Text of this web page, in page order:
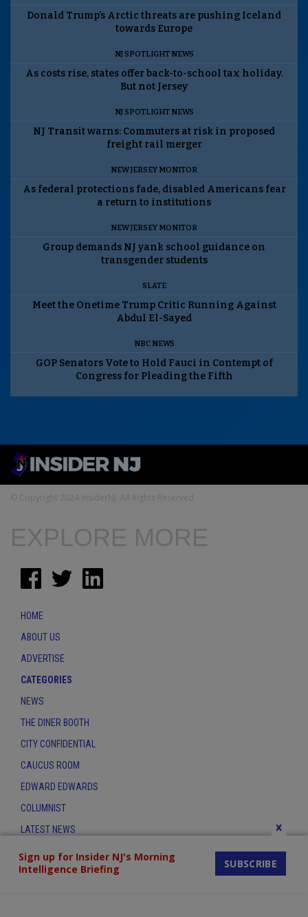
Donald Trump’s Arctic threats are pushing Iceland
towards Europe
NJ SPOTLIGHT NEWS
As costs rise, states offer back-to-school tax holiday.
But not Jersey
NJ SPOTLIGHT NEWS
NJ Transit warns: Commuters at risk in proposed
freight rail merger
NEW JERSEY MONITOR
As federal protections fade, disabled Americans fear
a return to institutions
NEW JERSEY MONITOR
Group demands NJ yank school guidance on
transgender students
SLATE
Meet the Onetime Trump Critic Running Against
Abdul El-Sayed
NBC NEWS
GOP Senators Vote to Hold Fauci in Contempt of
Congress for Pleading the Fifth
© Copyright 2024 InsiderNJ. All Rights Reserved
Sign up for Insider NJ's Morning
Intelligence Briefing
SUBSCRIBE
x
EXPLORE MORE
HOME
ABOUT US
ADVERTISE
CATEGORIES
NEWS
THE DINER BOOTH
CITY CONFIDENTIAL
CAUCUS ROOM
EDWARD EDWARDS
COLUMNIST
LATEST NEWS
CONTACT
THE INSIDER INDEX